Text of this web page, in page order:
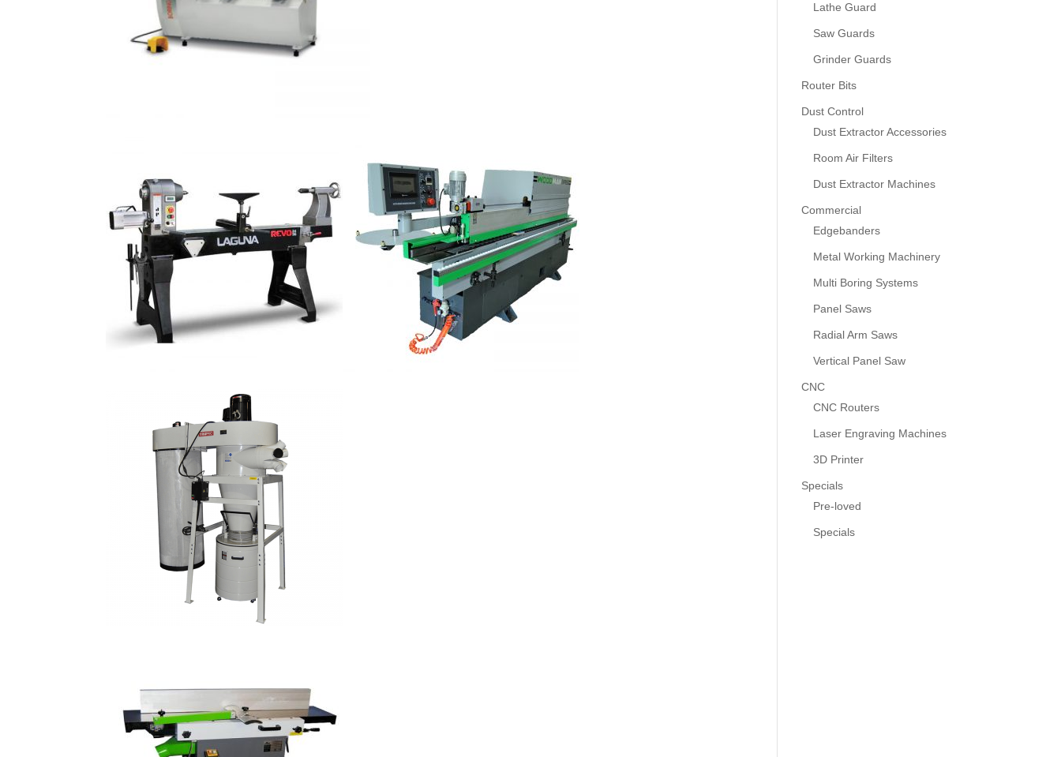
Lathe Guard
Saw Guards
Grinder Guards
Router Bits
Dust Control
Dust Extractor Accessories
Room Air Filters
Dust Extractor Machines
Commercial
Edgebanders
Metal Working Machinery
Multi Boring Systems
Panel Saws
Radial Arm Saws
Vertical Panel Saw
CNC
CNC Routers
Laser Engraving Machines
3D Printer
Specials
Pre-loved
Specials